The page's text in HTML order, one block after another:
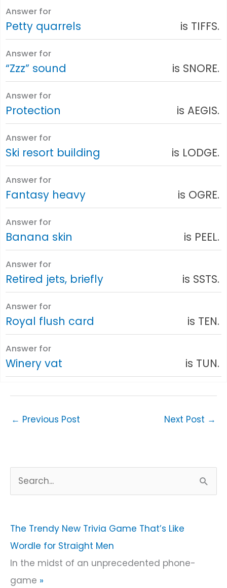
Answer for
Petty quarrels is TIFFS.
Answer for
“Zzz” sound is SNORE.
Answer for
Protection is AEGIS.
Answer for
Ski resort building is LODGE.
Answer for
Fantasy heavy is OGRE.
Answer for
Banana skin is PEEL.
Answer for
Retired jets, briefly is SSTS.
Answer for
Royal flush card is TEN.
Answer for
Winery vat is TUN.
← Previous Post Next Post →
e
r
c
h
f
The Trendy New Trivia Game That’s Like
Wordle for Straight Men
In the midst of an unprecedented phone-
game »